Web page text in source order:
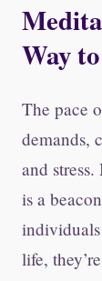
Way
The pace
demands,
and
is a
life,